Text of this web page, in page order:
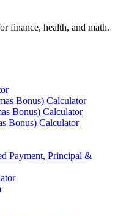
finance, health, and math.
Bonus) Calculator
Bonus) Calculator
Bonus) Calculator
Payment, Principal &